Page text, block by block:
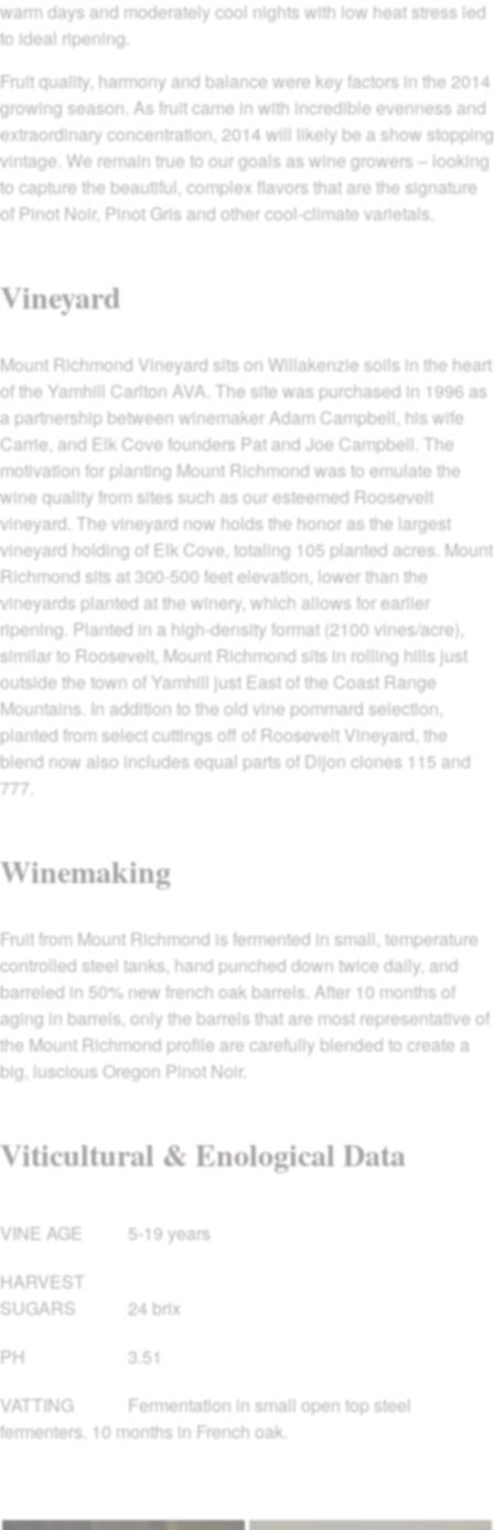
warm days and moderately cool nights with low heat stress led
to ideal ripening.
Fruit quality, harmony and balance were key factors in the 2014
growing season. As fruit came in with incredible evenness and
extraordinary concentration, 2014 will likely be a show stopping
vintage. We remain true to our goals as wine growers – looking
to capture the beautiful, complex flavors that are the signature
of Pinot Noir, Pinot Gris and other cool-climate varietals.
Vineyard
Mount Richmond Vineyard sits on Willakenzie soils in the heart
of the Yamhill Carlton AVA. The site was purchased in 1996 as
a partnership between winemaker Adam Campbell, his wife
Carrie, and Elk Cove founders Pat and Joe Campbell. The
motivation for planting Mount Richmond was to emulate the
wine quality from sites such as our esteemed Roosevelt
vineyard. The vineyard now holds the honor as the largest
vineyard holding of Elk Cove, totaling 105 planted acres. Mount
Richmond sits at 300-500 feet elevation, lower than the
vineyards planted at the winery, which allows for earlier
ripening. Planted in a high-density format (2100 vines/acre),
similar to Roosevelt, Mount Richmond sits in rolling hills just
outside the town of Yamhill just East of the Coast Range
Mountains. In addition to the old vine pommard selection,
planted from select cuttings off of Roosevelt Vineyard, the
blend now also includes equal parts of Dijon clones 115 and
777.
Winemaking
Fruit from Mount Richmond is fermented in small, temperature
controlled steel tanks, hand punched down twice daily, and
barreled in 50% new french oak barrels. After 10 months of
aging in barrels, only the barrels that are most representative of
the Mount Richmond profile are carefully blended to create a
big, luscious Oregon Pinot Noir.
Viticultural & Enological Data
VINE AGE
5-19 years
HARVEST
SUGARS
24 brix
PH
3.51
VATTING
Fermentation in small open top steel
fermenters. 10 months in French oak.